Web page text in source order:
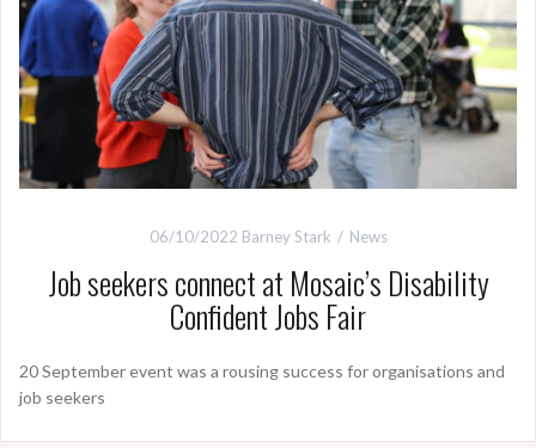
06/10/2022 Barney Stark News
Job seekers connect at Mosaic’s Disability
Confident Jobs Fair
20 September event was a rousing success for organisations and
job seekers